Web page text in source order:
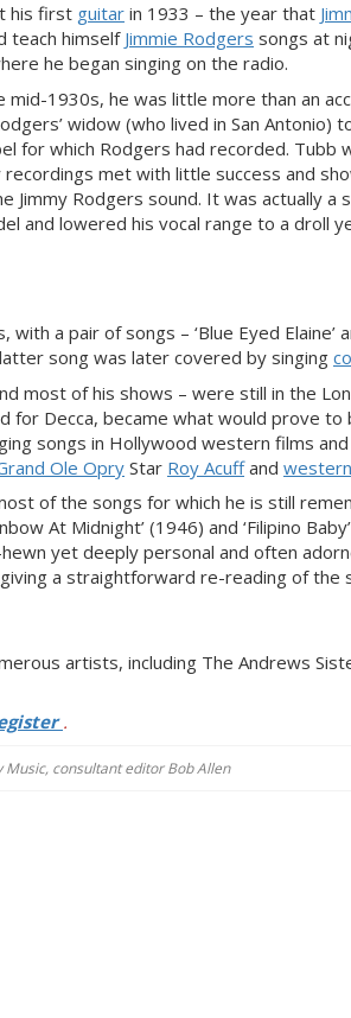
his first guitar in 1933 – the year that
teach himself Jimmie Rodgers songs at
he began singing on the radio.
1930s, he was little more than an
widow (who lived in San Antonio)
for which Rodgers had recorded.
met with little success and
Rodgers sound. It was actually a
and lowered his vocal range to a droll
a pair of songs – ‘Blue Eyed Elaine’
song was later covered by singing
most of his shows – were still in the
for Decca, became what would prove to
songs in Hollywood western films
Ole Opry Star Roy Acuffand
of the songs for which he is still
At Midnight’ (1946) and ‘Filipino
yet deeply personal and often
giving a straightforward re-reading of the
artists, including The Andrews
.
consultant editor Bob Allen